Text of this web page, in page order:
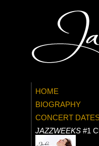
HOME
BIOGRAPHY
CONCERT
JAZZWEEKS #1